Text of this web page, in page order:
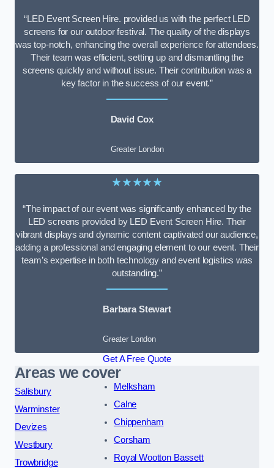
“LED Event Screen Hire. provided us with the perfect LED
screens for our outdoor festival. The quality of the displays
was top-notch, enhancing the overall experience for attendees.
Their team was efficient, setting up and dismantling the
screens quickly and without issue. Their contribution was a
key factor in the success of our event.”
David Cox
Greater London
★★★★★
“The impact of our event was significantly enhanced by the
LED screens provided by LED Event Screen Hire. Their
vibrant displays and dynamic content captivated our audience,
adding a professional and engaging element to our event. Their
team’s expertise in both technology and event logistics was
outstanding.”
Barbara Stewart
Greater London
Get A Free Quote
Areas we cover
Salisbury
Warminster
Devizes
Westbury
Trowbridge
Melksham
Calne
Chippenham
Corsham
Royal Wootton Bassett